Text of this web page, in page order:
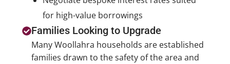
for high-value borrowings
Families Looking to Upgrade
Many Woollahra households are established
families drawn to the safety of the area and